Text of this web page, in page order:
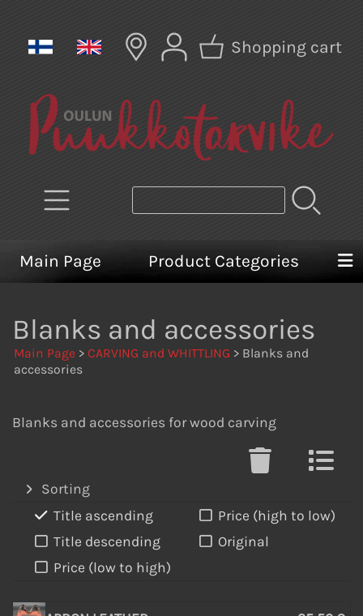
Shopping cart
Main Page Product Categories
Blanks and accessories
Main Page > CARVING and WHITTLING > Blanks and
accessories
Blanks and accessories for wood carving
Sorting
Title ascending
Title descending
Price (low to high)
Price (high to low)
Original